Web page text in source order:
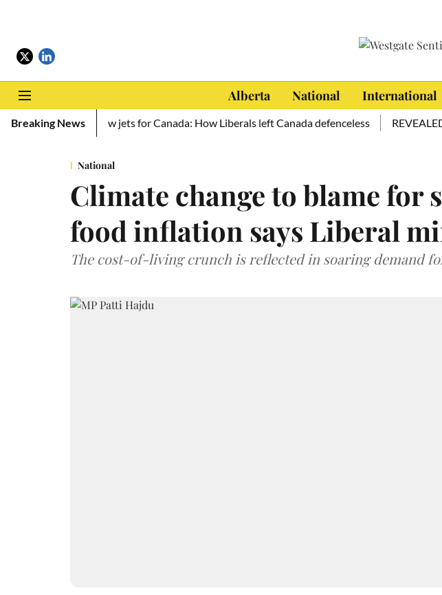
Alberta National International
Breaking News
zero new jets for Canada: How Liberals left Canada defenceless REVEALED: Oil
National
Climate change to blame for
food inflation says Liberal
The cost-of-living crunch is reflected in soaring demand